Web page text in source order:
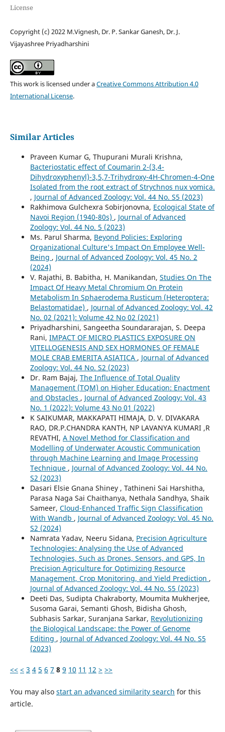
License
Copyright (c) 2022 M.Vignesh, Dr. P. Sankar Ganesh, Dr. J.
Vijayashree Priyadharshini
This work is licensed under aCreative Commons Attribution 4.0
International License.
Similar Articles
Praveen Kumar G, Thupurani Murali Krishna,
Bacteriostatic effect of Coumarin 2-(3,4-
Dihydroxyphenyl)-3,5,7-Trihydroxy-4H-Chromen-4-One
Isolated from the root extract of Strychnos nux vomica.
, Journal of Advanced Zoology: Vol. 44 No. S5 (2023)
Rakhimova Gulchexra Sobirjonovna, Ecological State of
Navoi Region (1940-80s) , Journal of Advanced
Zoology: Vol. 44 No. 5 (2023)
Ms. Parul Sharma, Beyond Policies: Exploring
Organizational Culture's Impact On Employee Well-
Being , Journal of Advanced Zoology: Vol. 45 No. 2
(2024)
V. Rajathi, B. Babitha, H. Manikandan, Studies On The
Impact Of Heavy Metal Chromium On Protein
Metabolism In Sphaerodema Rusticum (Heteroptera:
Belastomatidae) , Journal of Advanced Zoology: Vol. 42
No. 02 (2021): Volume 42 No 02 (2021)
Priyadharshini, Sangeetha Soundararajan, S. Deepa
Rani, IMPACT OF MICRO PLASTICS EXPOSURE ON
VITELLOGENESIS AND SEX HORMONES OF FEMALE
MOLE CRAB EMERITA ASIATICA , Journal of Advanced
Zoology: Vol. 44 No. S2 (2023)
Dr. Ram Bajaj, The Influence of Total Quality
Management (TQM) on Higher Education: Enactment
and Obstacles , Journal of Advanced Zoology: Vol. 43
No. 1 (2022): Volume 43 No 01 (2022)
K SAIKUMAR, MAKKAPATI HIMAJA, D. V. DIVAKARA
RAO, DR.P.CHANDRA KANTH, NP LAVANYA KUMARI ,R
REVATHI, A Novel Method for Classification and
Modelling of Underwater Acoustic Communication
through Machine Learning and Image Processing
Technique , Journal of Advanced Zoology: Vol. 44 No.
S2 (2023)
Dasari Elsie Gnana Shiney , Tathineni Sai Harshitha,
Parasa Naga Sai Chaithanya, Nethala Sandhya, Shaik
Sameer, Cloud-Enhanced Traffic Sign Classification
With Wandb , Journal of Advanced Zoology: Vol. 45 No.
S2 (2024)
Namrata Yadav, Neeru Sidana, Precision Agriculture
Technologies: Analysing the Use of Advanced
Technologies, Such as Drones, Sensors, and GPS, In
Precision Agriculture for Optimizing Resource
Management, Crop Monitoring, and Yield Prediction ,
Journal of Advanced Zoology: Vol. 44 No. S5 (2023)
Deeti Das, Sudipta Chakraborty, Moumita Mukherjee,
Susoma Garai, Semanti Ghosh, Bidisha Ghosh,
Subhasis Sarkar, Suranjana Sarkar, Revolutionizing
the Biological Landscape: the Power of Genome
Editing , Journal of Advanced Zoology: Vol. 44 No. S5
(2023)
<< < 3 4 5 6 7 8 9 10 11 12 > >>
You may also start an advanced similarity search for this
article.